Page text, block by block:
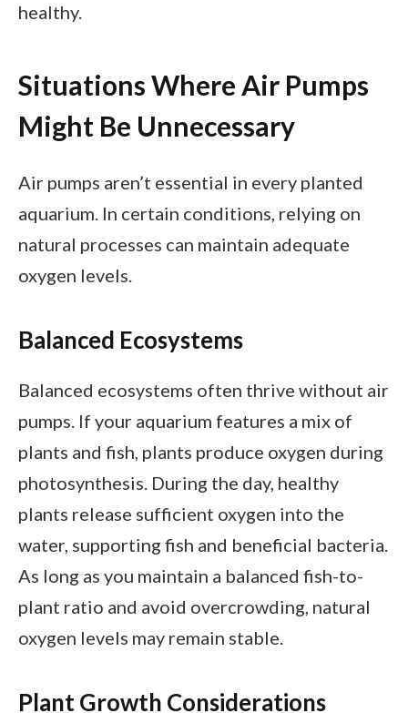
healthy.
Situations Where Air Pumps
Might Be Unnecessary
Air pumps aren’t essential in every planted
aquarium. In certain conditions, relying on
natural processes can maintain adequate
oxygen levels.
Balanced Ecosystems
Balanced ecosystems often thrive without air
pumps. If your aquarium features a mix of
plants and fish, plants produce oxygen during
photosynthesis. During the day, healthy
plants release sufficient oxygen into the
water, supporting fish and beneficial bacteria.
As long as you maintain a balanced fish-to-
plant ratio and avoid overcrowding, natural
oxygen levels may remain stable.
Plant Growth Considerations